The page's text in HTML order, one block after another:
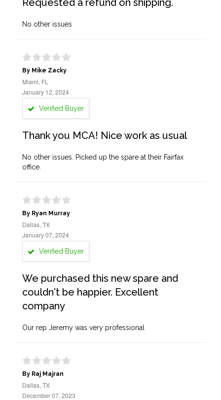
Requested a refund on shipping.
No other issues
By Mike Zacky
Miami, FL
January 12, 2024
Verified Buyer
Thank you MCA! Nice work as usual
No other issues. Picked up the spare at their Fairfax
office.
By Ryan Murray
Dallas, TX
January 07, 2024
Verified Buyer
We purchased this new spare and
couldn't be happier. Excellent
company
Our rep Jeremy was very professional
By Raj Majran
Dallas, TX
December 07, 2023